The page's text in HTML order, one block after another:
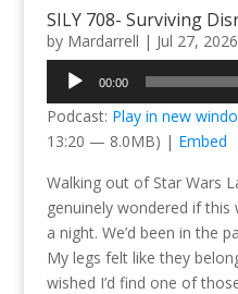
SILY 708- Surviving
by Mardarrell | Jul 27, 2026
Audio
Player
00:00
Podcast: Play in new
13:20 — 8.0MB) | Embed
Walking out of Star Wars
genuinely wondered if
a night. We’d been in the
My legs felt like they
wished I’d find one of